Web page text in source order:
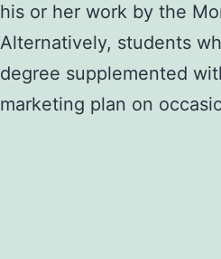
his or her work by the
Alternatively, students
degree supplemented
marketing plan on